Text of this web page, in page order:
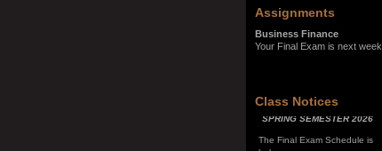
Assignments
Business Finance
Your Final Exam is next week.
Class Notices
below:
FIL 240-001: Thursday, May